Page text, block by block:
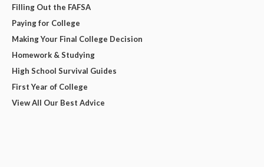
Filling Out the FAFSA
Paying for College
Making Your Final College Decision
Homework & Studying
High School Survival Guides
First Year of College
View All Our Best Advice